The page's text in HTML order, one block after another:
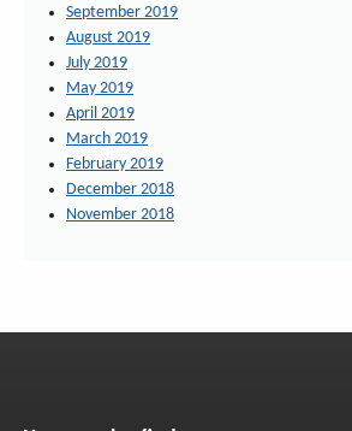
September 2019
August 2019
July 2019
May 2019
April 2019
March 2019
February 2019
December 2018
November 2018